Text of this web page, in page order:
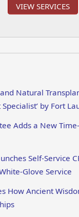
VIEW SERVICES
Natural
by Fort
Adds a New
Self-Service
Glove Service
How Ancient